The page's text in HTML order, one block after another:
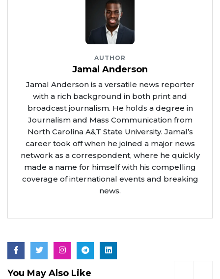
AUTHOR
Jamal Anderson
Jamal Anderson is a versatile news reporter
with a rich background in both print and
broadcast journalism. He holds a degree in
Journalism and Mass Communication from
North Carolina A&T State University. Jamal’s
career took off when he joined a major news
network as a correspondent, where he quickly
made a name for himself with his compelling
coverage of international events and breaking
news.
You May Also Like